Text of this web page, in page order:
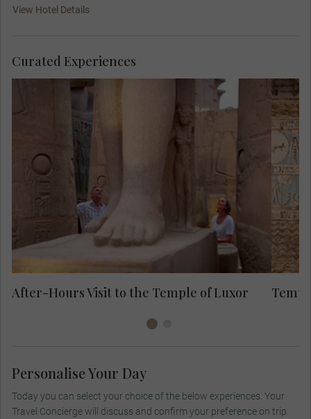
View Hotel Details
Approach the Temple of Luxor along the
Avenue of Sphinxes and see the ancient
stones on your special after-hours visit.
Look to the top of the remaining Pylon of
Ramses II and step into the ancient
After-Hours Visit to the Temple of Luxor
Curated Experiences
Personalise Your Day
Today you can select your choice of the below experiences. Your
Travel Concierge will discuss and confirm your preference on trip.